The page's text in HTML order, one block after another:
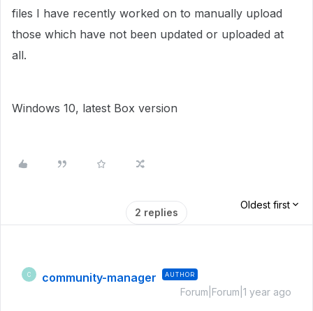
files I have recently worked on to manually upload
those which have not been updated or uploaded at
all.
Windows 10, latest Box version
2 replies
Oldest first
C community-manager AUTHOR
Forum|Forum|1 year ago